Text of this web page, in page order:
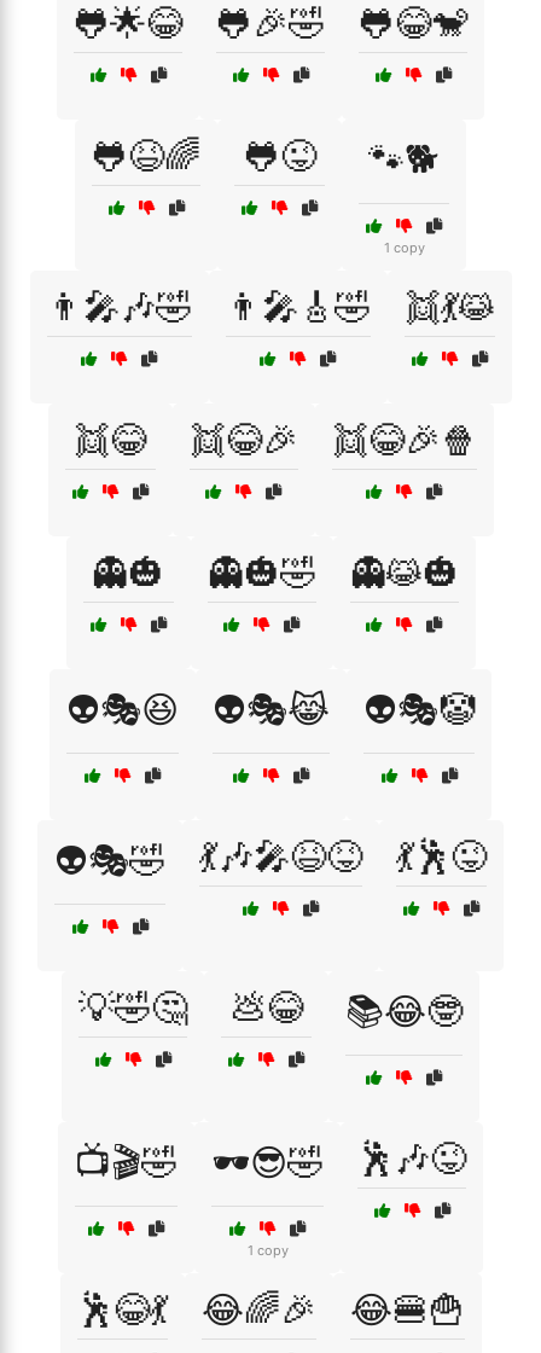
🐸🌟😂 🐸🎉🤣 🐸😂🐒
🐸😆🌈 🐸😜 🐾🐕
1 copy
👨‍🎤🎶🤣 👨‍🎤🎸🤣 👯💃😹
👯😂 👯😂🎉 👯😂🎉🍿
👻🎃 👻🎃🤣 👻😹🎃
👽🎭😆 👽🎭😹 👽🎭🤡
👽🎭🤣 💃🎶🎤😆😝 💃🕺😜
💡🤣🤔 💩😂 📚😂🤓
📺🎬🤣 🕶️😎🤣
1 copy
🕺🎶😜
🕺😂💃 😂🌈🎉 😂🍔🍟